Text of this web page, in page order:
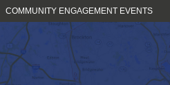
COMMUNITY ENGAGEMENT EVENTS